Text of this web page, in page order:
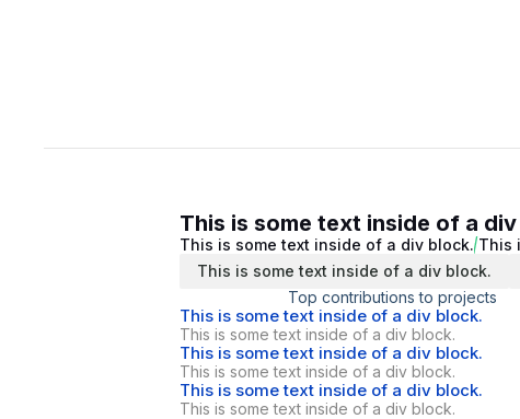
This is some text inside of a
This is some text inside of a div block. This
This is some text inside of a div block.
Top contributions to projects
This is some text inside of a div block.
This is some text inside of a div block.
This is some text inside of a div block.
This is some text inside of a div block.
This is some text inside of a div block.
This is some text inside of a div block.